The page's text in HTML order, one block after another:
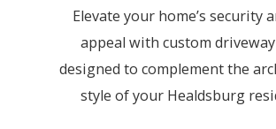
Elevate your home’s security
appeal with custom
designed to complement the
style of your Healdsburg